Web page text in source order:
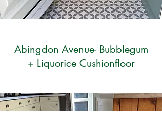
Abingdon Avenue- Bubblegum
+ Liquorice Cushionfloor